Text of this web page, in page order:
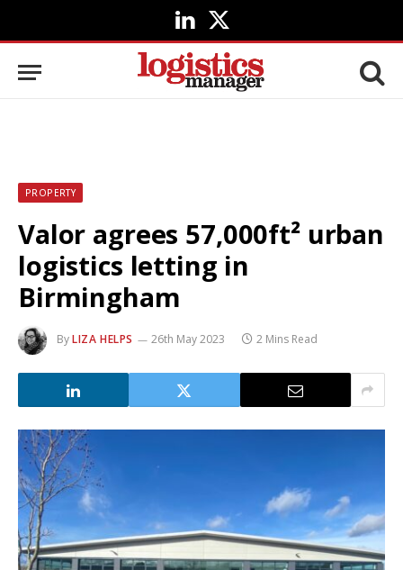
LinkedIn
X
(Twitter)
PROPERTY
Valor agrees 57,000ft² urban
logistics letting in
Birmingham
ByLIZA HELPS 26th May 2023 2 Mins Read